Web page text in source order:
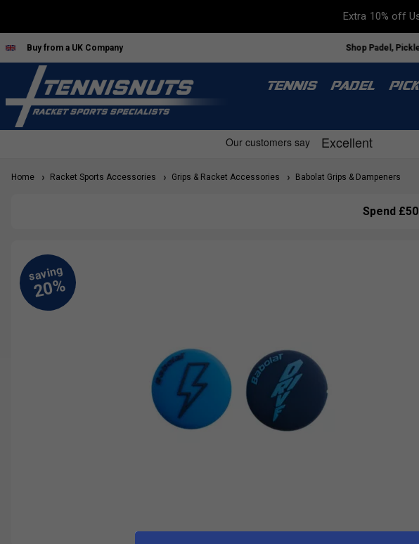
Extra 10% off
Buy from a UK Company Shop Padel,
TENNIS PADEL
Home Racket Sports Accessories Grips & Racket Accessories Babolat Grips & Dampeners
Spend